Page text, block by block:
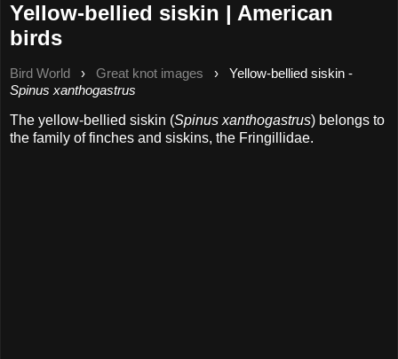
Yellow-bellied siskin | American
birds
Bird World › Great knot images ›
Yellow-bellied siskin -
Spinus xanthogastrus
The yellow-bellied siskin (Spinus xanthogastrus) belongs to
the family of finches and siskins, the Fringillidae.